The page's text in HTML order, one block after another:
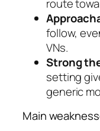
route
follow,
VNs.
Strong
setting
generic
Main